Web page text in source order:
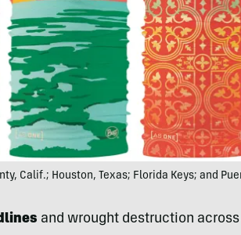
Calif.; Houston, Texas; Florida Keys; and
and wrought destruction across